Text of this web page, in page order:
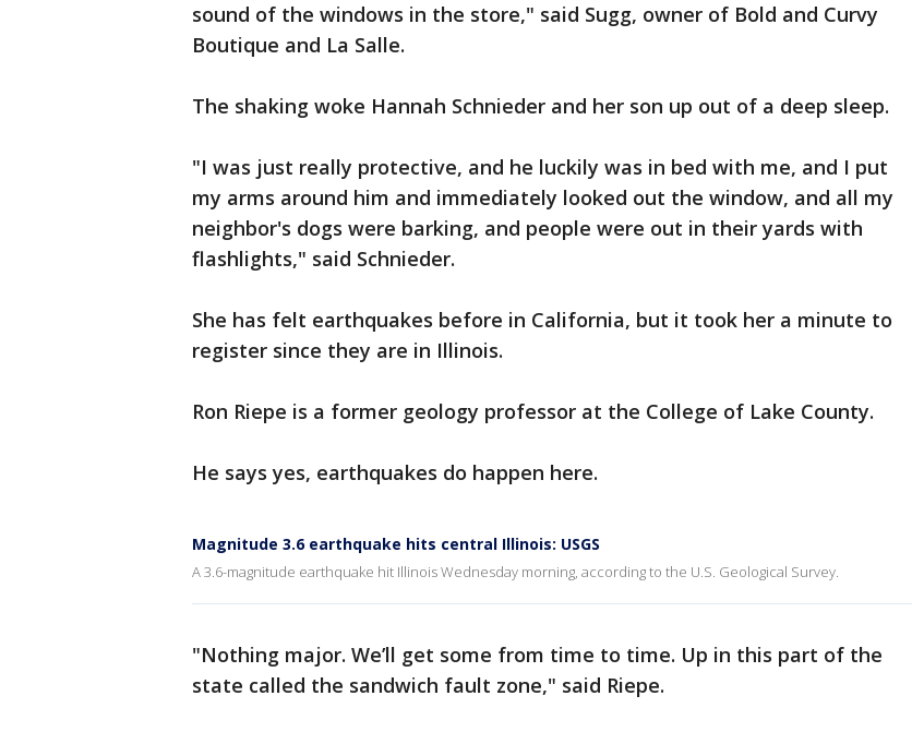
sound of the windows in the store," said Sugg, owner of Bold and Curvy
Boutique and La Salle.
The shaking woke Hannah Schnieder and her son up out of a deep sleep.
"I was just really protective, and he luckily was in bed with me, and I put
my arms around him and immediately looked out the window, and all my
neighbor's dogs were barking, and people were out in their yards with
flashlights," said Schnieder.
She has felt earthquakes before in California, but it took her a minute to
register since they are in Illinois.
Ron Riepe is a former geology professor at the College of Lake County.
He says yes, earthquakes do happen here.
Magnitude 3.6 earthquake hits central Illinois: USGS
A 3.6-magnitude earthquake hit Illinois Wednesday morning, according to the U.S. Geological Survey.
"Nothing major. We’ll get some from time to time. Up in this part of the
state called the sandwich fault zone," said Riepe.